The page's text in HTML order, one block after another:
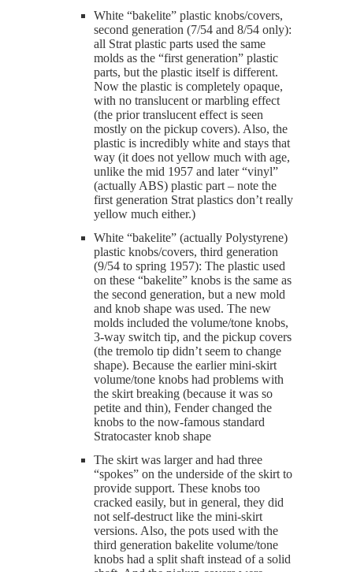
White “bakelite” plastic knobs/covers,
second generation (7/54 and 8/54 only):
all Strat plastic parts used the same
molds as the “first generation” plastic
parts, but the plastic itself is different.
Now the plastic is completely opaque,
with no translucent or marbling effect
(the prior translucent effect is seen
mostly on the pickup covers). Also, the
plastic is incredibly white and stays that
way (it does not yellow much with age,
unlike the mid 1957 and later “vinyl”
(actually ABS) plastic part – note the
first generation Strat plastics don’t really
yellow much either.)
White “bakelite” (actually Polystyrene)
plastic knobs/covers, third generation
(9/54 to spring 1957): The plastic used
on these “bakelite” knobs is the same as
the second generation, but a new mold
and knob shape was used. The new
molds included the volume/tone knobs,
3-way switch tip, and the pickup covers
(the tremolo tip didn’t seem to change
shape). Because the earlier mini-skirt
volume/tone knobs had problems with
the skirt breaking (because it was so
petite and thin), Fender changed the
knobs to the now-famous standard
Stratocaster knob shape
The skirt was larger and had three
“spokes” on the underside of the skirt to
provide support. These knobs too
cracked easily, but in general, they did
not self-destruct like the mini-skirt
versions. Also, the pots used with the
third generation bakelite volume/tone
knobs had a split shaft instead of a solid